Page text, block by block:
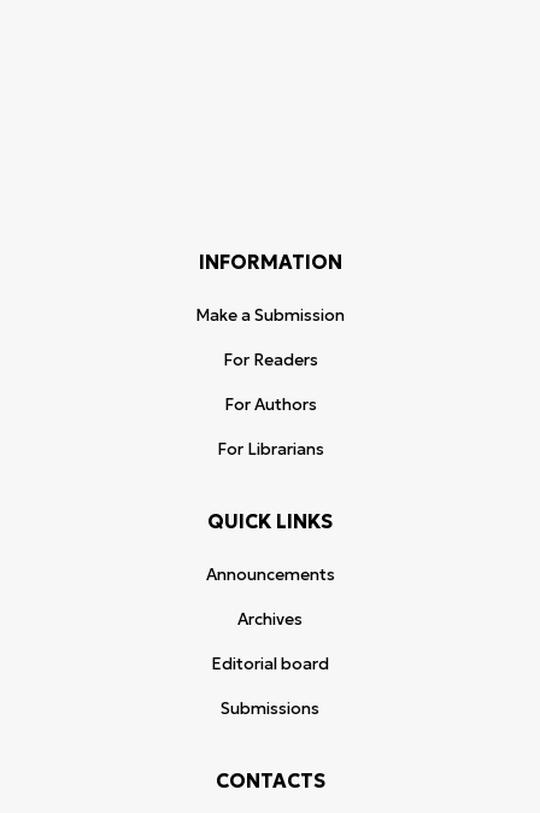
INFORMATION
Make a Submission
For Readers
For Authors
For Librarians
QUICK LINKS
Announcements
Archives
Editorial board
Submissions
CONTACTS